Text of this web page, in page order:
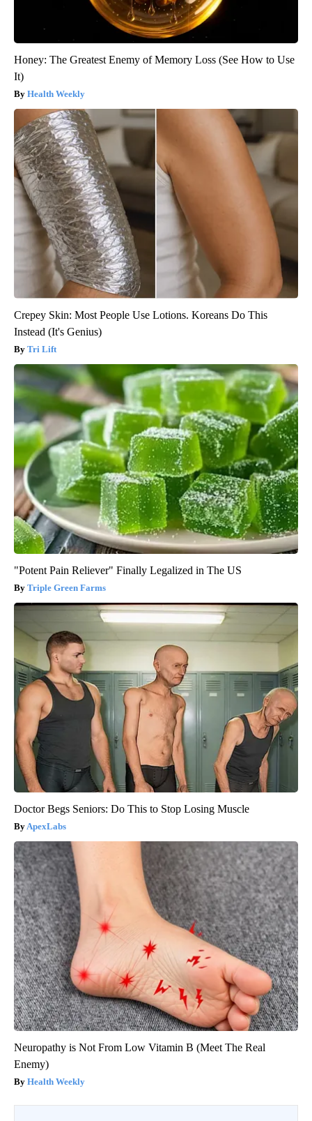
Honey: The Greatest Enemy of Memory Loss (See How to Use
It)
Health Weekly
Crepey Skin: Most People Use Lotions. Koreans Do This
Instead (It's Genius)
Tri Lift
"Potent Pain Reliever" Finally Legalized in The US
Triple Green Farms
Doctor Begs Seniors: Do This to Stop Losing Muscle
ApexLabs
Neuropathy is Not From Low Vitamin B (Meet The Real
Enemy)
Health Weekly